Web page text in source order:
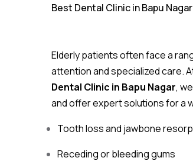
Best Dental Clinic in Bapu Nagar
Elderly patients often face a
attention and specialized care.
Dental Clinic in Bapu Nagar,
and offer expert solutions for a
Tooth loss and jawbone
Receding or bleeding gums